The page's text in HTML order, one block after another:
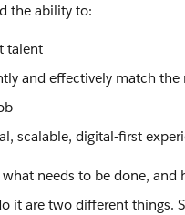
the ability to:
talent
and effectively match the
scalable, digital-first
needs to be done, and
it are two different things.